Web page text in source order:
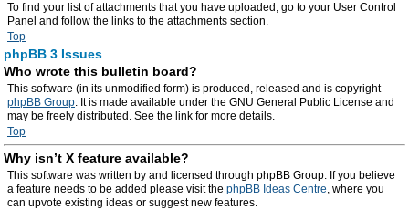
To find your list of attachments that you have uploaded, go to your User Control
Panel and follow the links to the attachments section.
Top
phpBB 3 Issues
Who wrote this bulletin board?
This software (in its unmodified form) is produced, released and is copyright
phpBB Group. It is made available under the GNU General Public License and
may be freely distributed. See the link for more details.
Top
Why isn’t X feature available?
This software was written by and licensed through phpBB Group. If you believe
a feature needs to be added please visit the phpBB Ideas Centre, where you
can upvote existing ideas or suggest new features.